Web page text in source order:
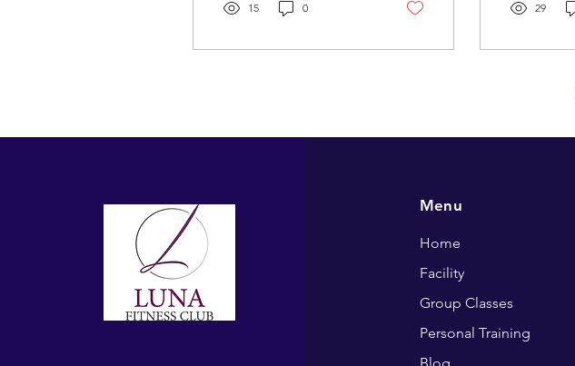
15 0 29
Menu
Home
Facility
Group Classes
Personal Training